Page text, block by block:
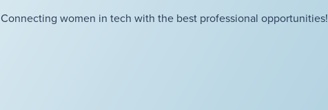
Connecting women in tech with the best professional opportunities!